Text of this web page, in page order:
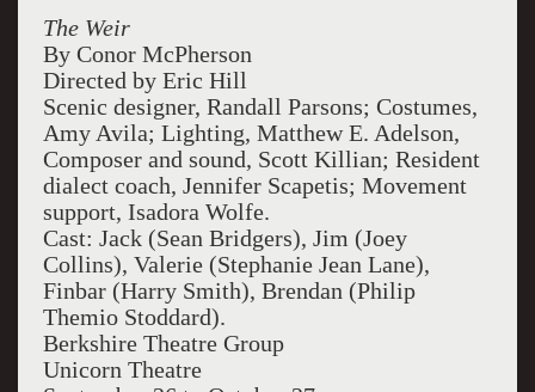
The Weir
By Conor McPherson
Directed by Eric Hill
Scenic designer, Randall Parsons; Costumes,
Amy Avila; Lighting, Matthew E. Adelson,
Composer and sound, Scott Killian; Resident
dialect coach, Jennifer Scapetis; Movement
support, Isadora Wolfe.
Cast: Jack (Sean Bridgers), Jim (Joey
Collins), Valerie (Stephanie Jean Lane),
Finbar (Harry Smith), Brendan (Philip
Themio Stoddard).
Berkshire Theatre Group
Unicorn Theatre